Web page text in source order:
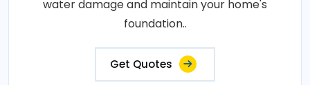
water damage and maintain your home's
foundation..
Get Quotes